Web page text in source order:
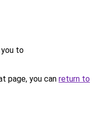
you to
page, you can return to